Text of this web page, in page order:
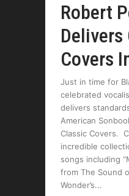
Robert
Delivers
Covers
Just in time for
celebrated
delivers
American
Classic Covers.
incredible
songs including
from The Sound
Wonder’s